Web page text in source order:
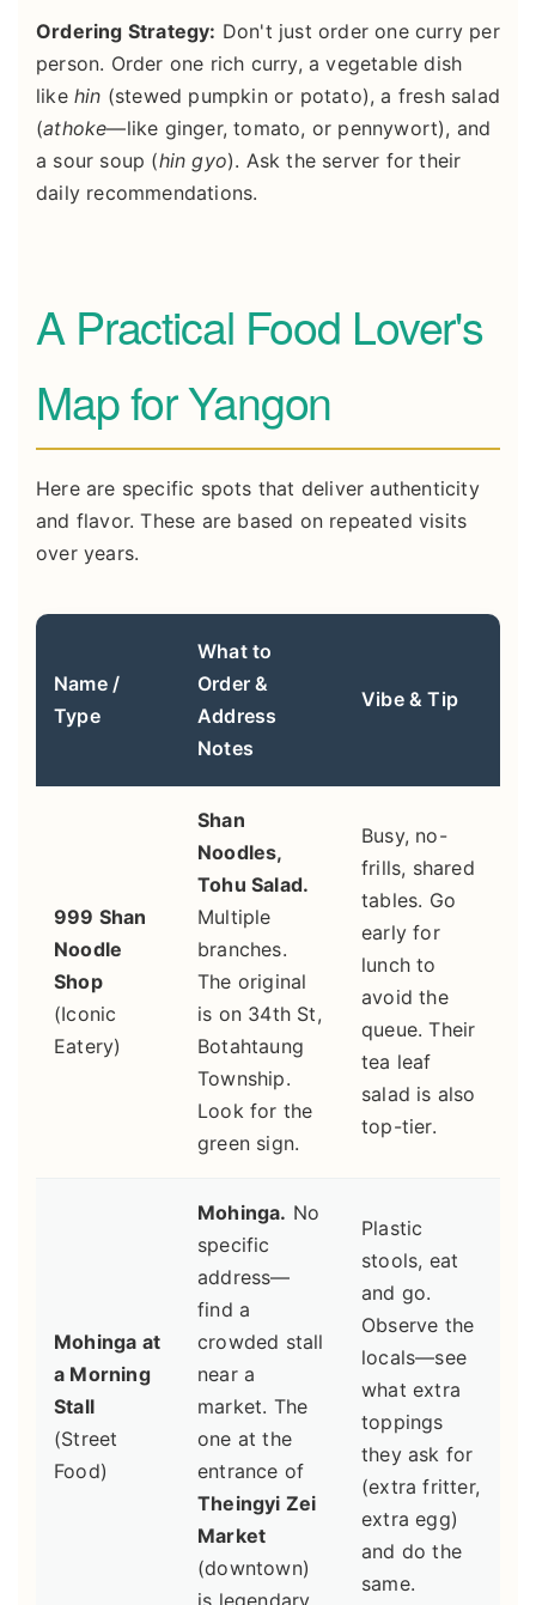
Ordering Strategy: Don't just order one curry per
person. Order one rich curry, a vegetable dish
like hin (stewed pumpkin or potato), a fresh salad
(athoke—like ginger, tomato, or pennywort), and
a sour soup (hin gyo). Ask the server for their
daily recommendations.
A Practical Food Lover's
Map for Yangon
Here are specific spots that deliver authenticity
and flavor. These are based on repeated visits
over years.
Name /
Type
What to
Order &
Address
Notes
Vibe & Tip
999 Shan
Noodle
Shop
(Iconic
Eatery)
Shan
Noodles,
Tohu Salad.
Multiple
branches.
The original
is on 34th St,
Botahtaung
Township.
Look for the
green sign.
Busy, no-
frills, shared
tables. Go
early for
lunch to
avoid the
queue. Their
tea leaf
salad is also
top-tier.
Mohinga at
a Morning
Stall
(Street
Food)
Mohinga. No
specific
address—
find a
crowded stall
near a
market. The
one at the
entrance of
Theingyi Zei
Market
(downtown)
Plastic
stools, eat
and go.
Observe the
locals—see
what extra
toppings
they ask for
(extra fritter,
extra egg)
and do the
same.